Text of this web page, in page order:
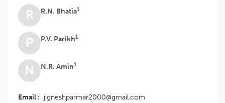
R R.N. Bhatia1
P P.V. Parikh1
N N.R. Amin1
Email jigneshparmar2000@gmail.com